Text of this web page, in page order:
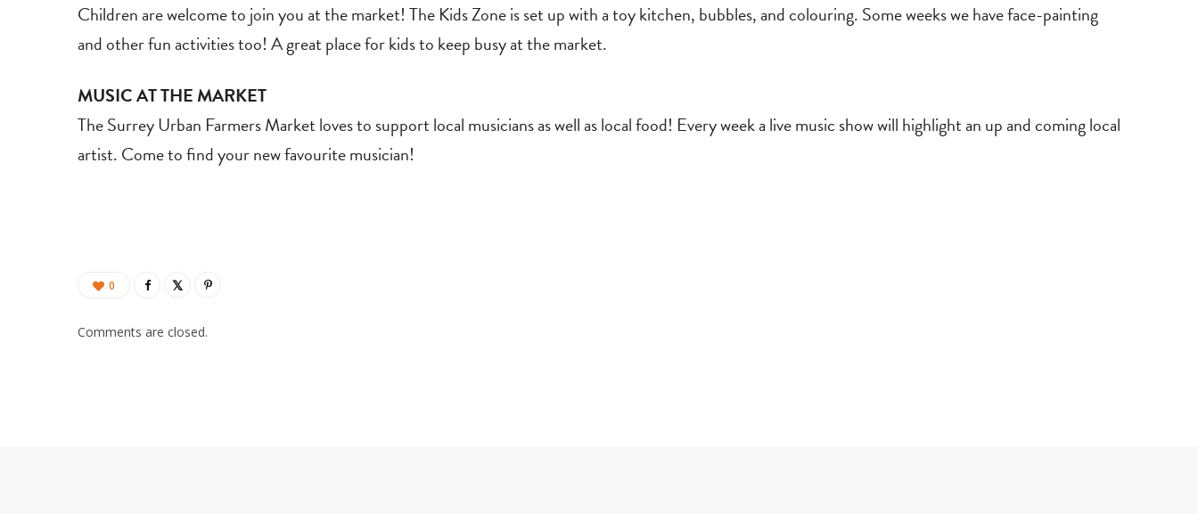
Children are welcome to join you at the market! The Kids Zone is set up with a toy kitchen, bubbles, and colouring. Some weeks we have face-painting
and other fun activities too! A great place for kids to keep busy at the market.
MUSIC AT THE MARKET
The Surrey Urban Farmers Market loves to support local musicians as well as local food! Every week a live music show will highlight an up and coming local
artist. Come to find your new favourite musician!
0
Comments are closed.